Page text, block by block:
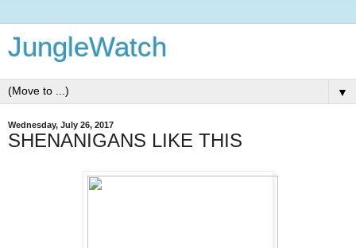
JungleWatch
▼
Wednesday, July 26, 2017
SHENANIGANS LIKE THIS